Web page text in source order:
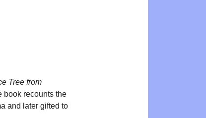
Tree from
book recounts the
and later gifted to